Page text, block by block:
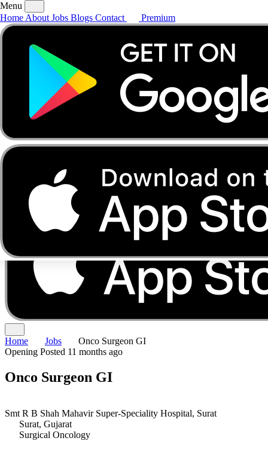
AboutJobsBlogs
Menu
Home About Jobs Blogs Contact Premium
Home Jobs
Onco Surgeon GI
Opening Posted 11 months ago
Onco Surgeon GI
Smt R B Shah Mahavir Super-Speciality Hospital, Surat
Surat, Gujarat
Surgical Oncology